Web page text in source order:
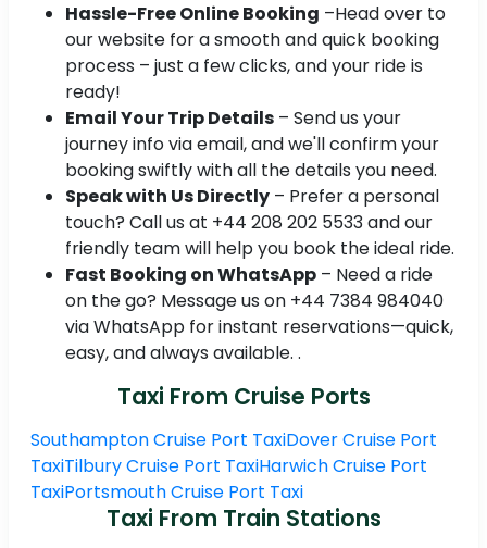
Hassle-Free Online Booking –Head over to
our website for a smooth and quick booking
process – just a few clicks, and your ride is
ready!
Email Your Trip Details – Send us your
journey info via email, and we'll confirm your
booking swiftly with all the details you need.
Speak with Us Directly – Prefer a personal
touch? Call us at +44 208 202 5533 and our
friendly team will help you book the ideal ride.
Fast Booking on WhatsApp – Need a ride
on the go? Message us on +44 7384 984040
via WhatsApp for instant reservations—quick,
easy, and always available. .
Taxi From Cruise Ports
Southampton Cruise Port TaxiDover Cruise Port
TaxiTilbury Cruise Port TaxiHarwich Cruise Port
TaxiPortsmouth Cruise Port Taxi
Taxi From Train Stations